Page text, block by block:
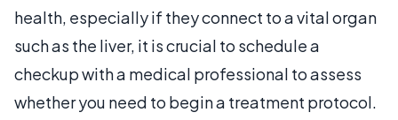
health, especially if they connect to a vital organ
such as the liver, it is crucial to schedule a
checkup with a medical professional to assess
whether you need to begin a treatment protocol.